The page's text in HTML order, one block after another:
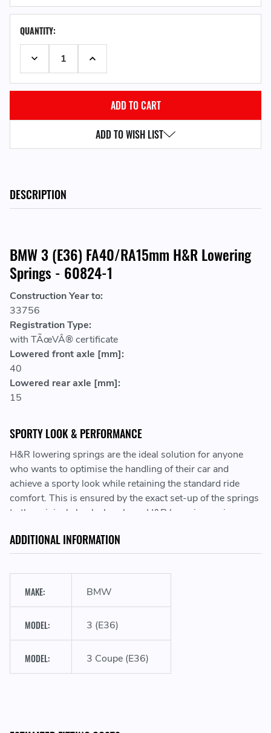
QUANTITY:
DECREASE QUANTITY:INCREASE QUANTITY:
ADD TO WISH LIST
DESCRIPTION
BMW 3 (E36) FA40/RA15mm H&R Lowering
Springs - 60824-1
Construction Year to:
33756
Registration Type:
with TÃœVÂ® certificate
Lowered front axle [mm]:
40
Lowered rear axle [mm]:
15
SPORTY LOOK & PERFORMANCE
H&R lowering springs are the ideal solution for anyone
who wants to optimise the handling of their car and
achieve a sporty look while retaining the standard ride
comfort. This is ensured by the exact set-up of the springs
to the original shock absorbers. H&R lowering springs
Sporty look & performance
Lowering the vehicle's center of gravity
ADDITIONAL INFORMATION
MAKE: BMW
MODEL: 3 (E36)
MODEL: 3 Coupe (E36)